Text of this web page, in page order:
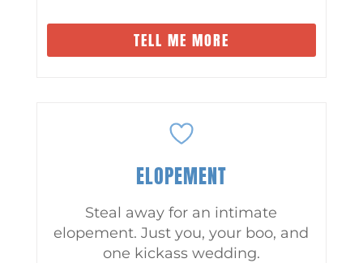
TELL ME MORE
ELOPEMENT
Steal away for an intimate
elopement. Just you, your boo, and
one kickass wedding.